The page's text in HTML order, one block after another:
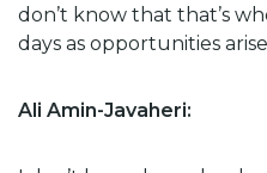
don’t know that that’s
days as opportunities
Ali Amin-Javaheri: